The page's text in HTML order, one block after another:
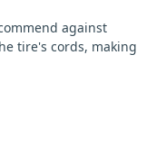
against
tire's cords, making